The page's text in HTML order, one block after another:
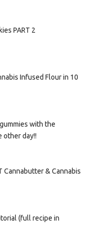
PART 2
Infused Flour in 10
with the
other day!!
Cannabutter & Cannabis
(full recipe in